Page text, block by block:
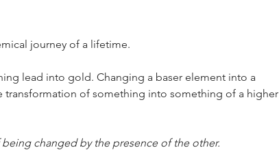
journey of a lifetime.
lead into gold. Changing a baser element into a
transformation of something into something of a higher
changed by the presence of the other.